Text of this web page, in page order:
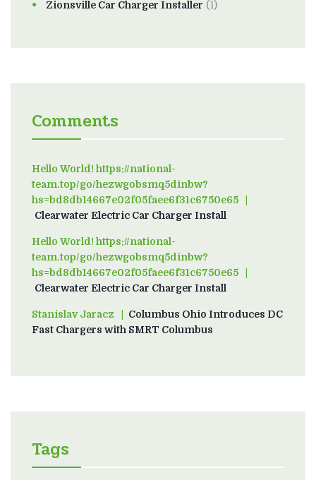
Zionsville Car Charger Installer (1)
Comments
Hello World! https://national-
team.top/go/hezwgobsmq5dinbw?
hs=bd8db14667e02f05faee6f31c6750e65on
Clearwater Electric Car Charger Install
Hello World! https://national-
team.top/go/hezwgobsmq5dinbw?
hs=bd8db14667e02f05faee6f31c6750e65on
Clearwater Electric Car Charger Install
Stanislav Jaraczon
Columbus Ohio Introduces DC
Fast Chargers with SMRT Columbus
Tags